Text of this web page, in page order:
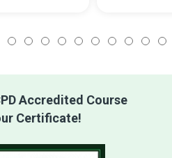
Accredited Course
Certificate!